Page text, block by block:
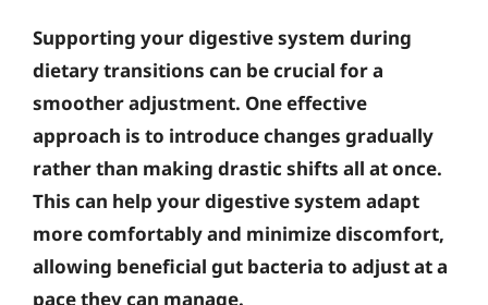
Supporting your digestive system during
dietary transitions can be crucial for a
smoother adjustment. One effective
approach is to introduce changes gradually
rather than making drastic shifts all at once.
This can help your digestive system adapt
more comfortably and minimize discomfort,
allowing beneficial gut bacteria to adjust at a
pace they can manage.